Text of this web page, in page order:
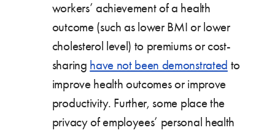
workers’ achievement of a health
outcome (such as lower BMI or lower
cholesterol level) to premiums or cost-
sharing have not been demonstrated to
improve health outcomes or improve
productivity. Further, some place the
privacy of employees’ personal health